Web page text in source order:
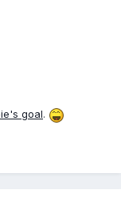
goal.